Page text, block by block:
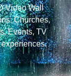
Video Wall
Churches,
Events, TV